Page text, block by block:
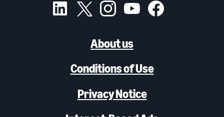
About us
Conditions of Use
Privacy Notice